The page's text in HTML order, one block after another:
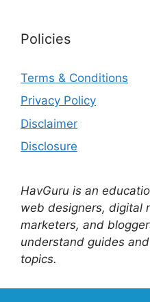
Policies
Terms & Conditions
Privacy Policy
Disclaimer
Disclosure
HavGuru is an
web designers, digital
marketers, and
understand guides
topics.